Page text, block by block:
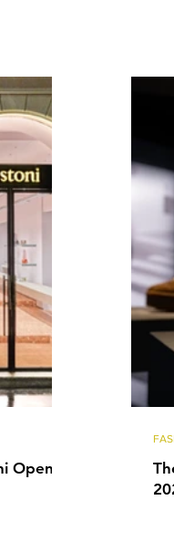
Opens